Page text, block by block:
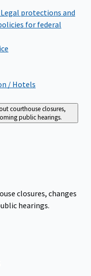
Legal protections and
for federal
/ Hotels
courthouse closures,
public hearings.
closures, changes
hearings.